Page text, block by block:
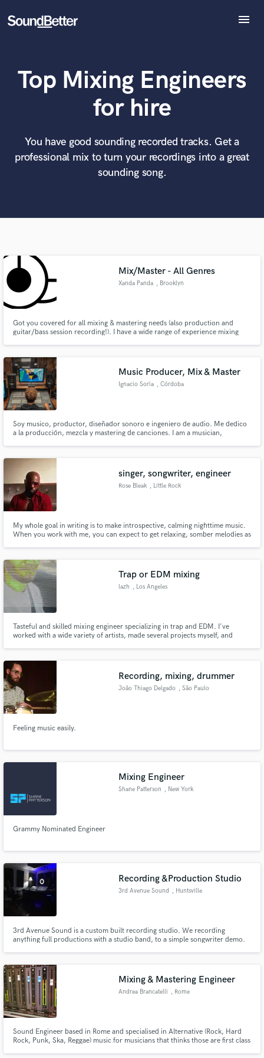
menu
Tracks
SoundCheck
Sign In
Sign Up
Top Mixing Engineers
for hire
You have good sounding recorded tracks. Get a
professional mix to turn your recordings into a great
sounding song.
Mix/Master - All Genres
Xanda Panda , Brooklyn
Got you covered for all mixing & mastering needs (also production and
guitar/bass session recording!). I have a wide range of experience mixing
under Erdem Helvacioglu (Gorillaz, Janet Jackson)
Music Producer, Mix & Master
Ignacio Soria , Córdoba
Soy musico, productor, diseñador sonoro e ingeniero de audio. Me dedico
a la producción, mezcla y mastering de canciones. I am a musician,
singer, songwriter, engineer
Rose Bleak , Little Rock
My whole goal in writing is to make introspective, calming nighttime music.
When you work with me, you can expect to get relaxing, somber melodies as
Trap or EDM mixing
lazh , Los Angeles
Tasteful and skilled mixing engineer specializing in trap and EDM. I've
worked with a wide variety of artists, made several projects myself, and
Recording, mixing, drummer
João Thiago Delgado , São Paulo
Feeling music easily.
Mixing Engineer
Shane Patterson , New York
Grammy Nominated Engineer
Recording &Production Studio
3rd Avenue Sound , Huntsville
3rd Avenue Sound is a custom built recording studio. We recording
anything full productions with a studio band, to a simple songwriter demo.
Mixing & Mastering Engineer
Andrea Brancatelli , Rome
Sound Engineer based in Rome and specialised in Alternative (Rock, Hard
Rock, Punk, Ska, Reggae) music for musicians that thinks those are first class
What can we help you with?
Tell us more about your project:
Need help? Check out our Music production glossary.
World-class music and production talent
at your fingertips
Browse Curated Pros
Search by credits or 'sounds like' and check out
audio samples and verified reviews of top pros.
Get Free Proposals
in a flash.
Fund and work on your project through our
secure platform. Payment is only released when